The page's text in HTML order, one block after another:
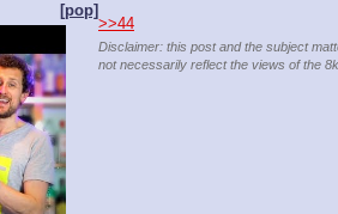
[pop]
>>44
Disclaimer: this post and the subject
not necessarily reflect the views of the